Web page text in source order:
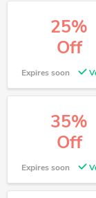
25%
Off
Expires soon
35%
Off
Expires soon